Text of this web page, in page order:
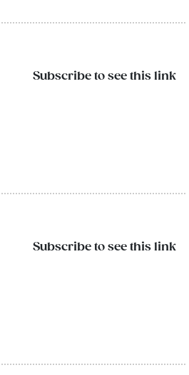
Subscribe to see this link
Subscribe to see this link